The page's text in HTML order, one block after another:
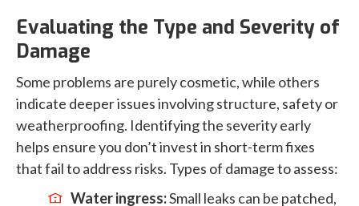
Evaluating the Type and Severity of
Damage
Some problems are purely cosmetic, while others
indicate deeper issues involving structure, safety or
weatherproofing. Identifying the severity early
helps ensure you don’t invest in short-term fixes
that fail to address risks. Types of damage to assess:
Water ingress:Small leaks can be patched,